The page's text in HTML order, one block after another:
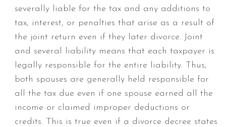
severally liable for the tax and any additions to
tax, interest, or penalties that arise as a result of
the joint return even if they later divorce. Joint
and several liability means that each taxpayer is
legally responsible for the entire liability. Thus,
both spouses are generally held responsible for
all the tax due even if one spouse earned all the
income or claimed improper deductions or
credits. This is true even if a divorce decree states